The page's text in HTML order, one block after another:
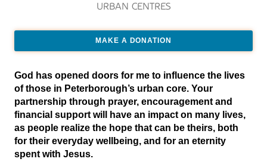
URBAN CENTRES
MAKE A DONATION
God has opened doors for me to influence the lives
of those in Peterborough’s urban core. Your
partnership through prayer, encouragement and
financial support will have an impact on many lives,
as people realize the hope that can be theirs, both
for their everyday wellbeing, and for an eternity
spent with Jesus.